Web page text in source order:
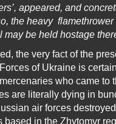
appeared, and
the heavy flamethrower
may be held hostage
the very fact of the
of Ukraine is
who came to
are literally dying in
air forces
based in the Zhytomyr